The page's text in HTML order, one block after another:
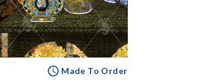
Made To Order